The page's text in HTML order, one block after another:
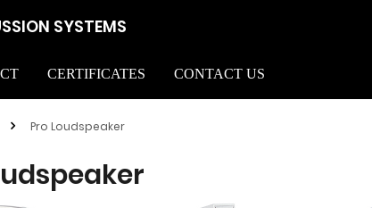
SYSTEMS
CERTIFICATES CONTACT US
Pro Loudspeaker